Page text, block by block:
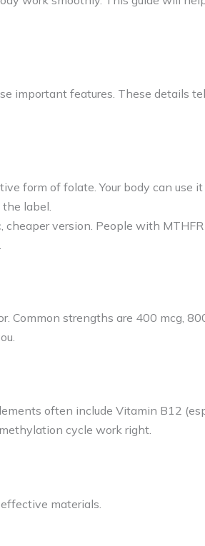
important features. These details
form of folate. Your body can use
label.
cheaper version. People with
Common strengths are 400 mcg,
often include Vitamin B12
cycle work right.
materials.